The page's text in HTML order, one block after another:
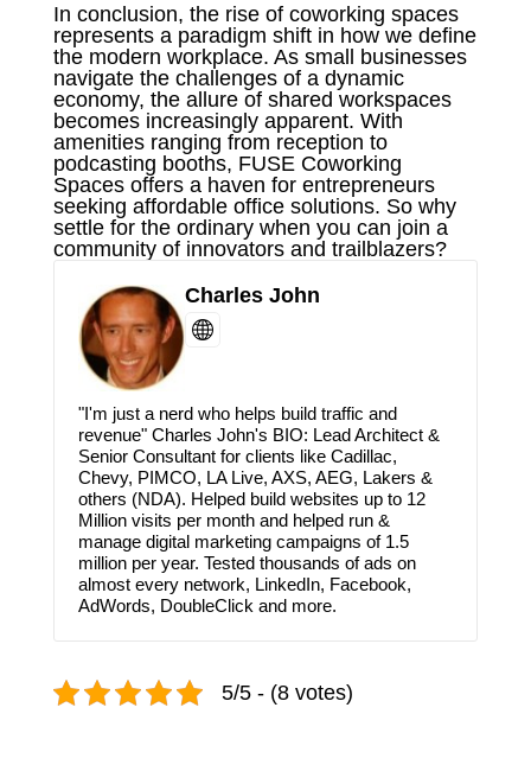
In conclusion, the rise of coworking spaces
represents a paradigm shift in how we define
the modern workplace. As small businesses
navigate the challenges of a dynamic
economy, the allure of shared workspaces
becomes increasingly apparent. With
amenities ranging from reception to
podcasting booths, FUSE Coworking
Spaces offers a haven for entrepreneurs
seeking affordable office solutions. So why
settle for the ordinary when you can join a
community of innovators and trailblazers?
Charles John
"I'm just a nerd who helps build traffic and
revenue" Charles John's BIO: Lead Architect &
Senior Consultant for clients like Cadillac,
Chevy, PIMCO, LA Live, AXS, AEG, Lakers &
others (NDA). Helped build websites up to 12
Million visits per month and helped run &
manage digital marketing campaigns of 1.5
million per year. Tested thousands of ads on
almost every network, LinkedIn, Facebook,
AdWords, DoubleClick and more.
5/5 - (8 votes)